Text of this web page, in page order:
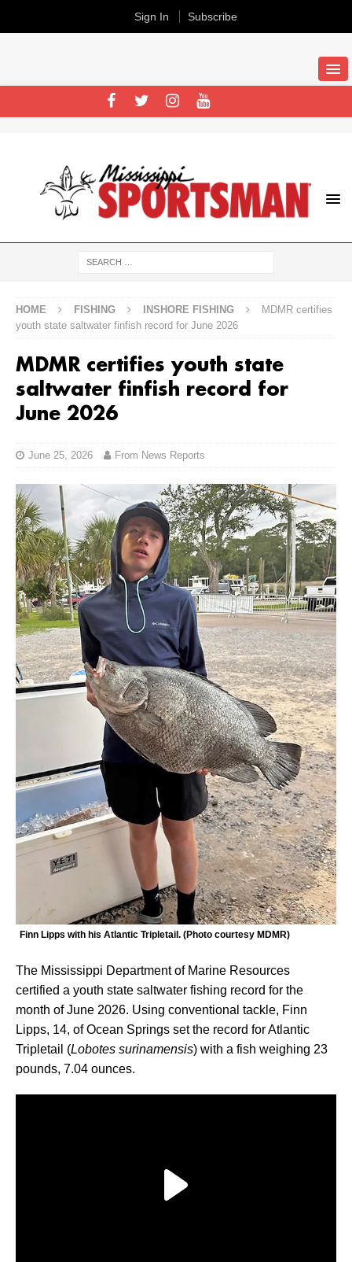
HOME FISHING INSHORE FISHING
MDMR certifies
youth state saltwater finfish record for June 2026
MDMR certifies youth state
saltwater finfish record for
June 2026
June 25, 2026 From News Reports
Finn Lipps with his Atlantic Tripletail. (Photo courtesy MDMR)
The Mississippi Department of Marine Resources
certified a youth state saltwater fishing record for the
month of June 2026. Using conventional tackle, Finn
Lipps, 14, of Ocean Springs set the record for Atlantic
Tripletail (Lobotes surinamensis) with a fish weighing 23
pounds, 7.04 ounces.
Sign In Subscribe